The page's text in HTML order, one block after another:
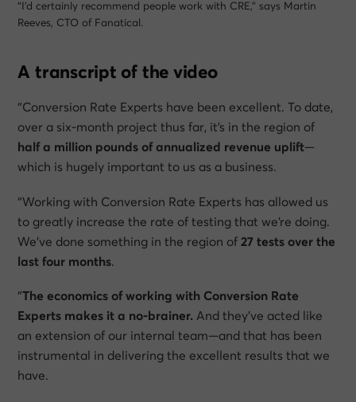
“I’d certainly recommend people work with CRE,” says Martin
Reeves, CTO of Fanatical.
A transcript of the video
“Conversion Rate Experts have been excellent. To date,
over a six-month project thus far, it’s in the region of
half a million pounds of annualized revenue uplift—
which is hugely important to us as a business.
“Working with Conversion Rate Experts has allowed us
to greatly increase the rate of testing that we’re doing.
We’ve done something in the region of27 tests over the
last four months.
“The economics of working with Conversion Rate
Experts makes it a no-brainer. And they’ve acted like
an extension of our internal team—and that has been
instrumental in delivering the excellent results that we
have.